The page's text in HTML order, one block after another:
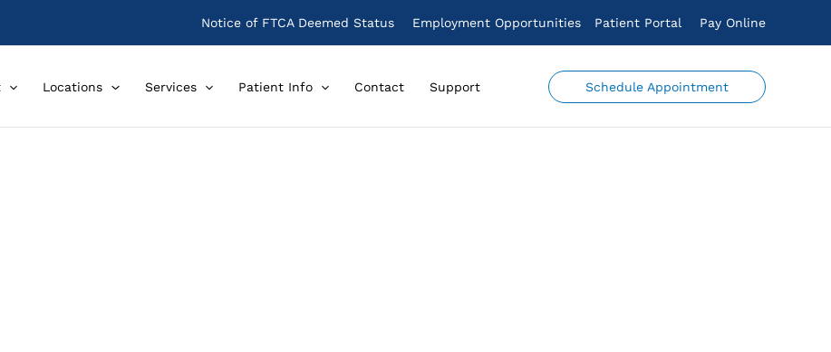
Notice of FTCA Deemed Status Employment Opportunities Patient Portal Pay Online
Locations Services Patient Info Contact Support Schedule Appointment